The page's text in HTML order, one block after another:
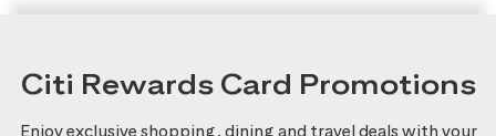
Citi Rewards Card Promotions
Enjoy exclusive shopping, dining and travel deals with your